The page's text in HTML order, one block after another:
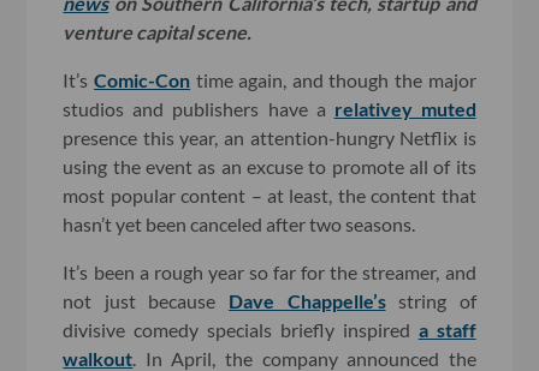
venture capital scene.
It’sComic-Con time again, and though the major
studios and publishers have a relativey muted
presence this year, an attention-hungry Netflix is
using the event as an excuse to promote all of its
most popular content – at least, the content that
hasn’t yet been canceled after two seasons.
It’s been a rough year so far for the streamer, and
not just because Dave Chappelle’sstring of
divisive comedy specials briefly inspired a staff
walkout . In April, the company announced the